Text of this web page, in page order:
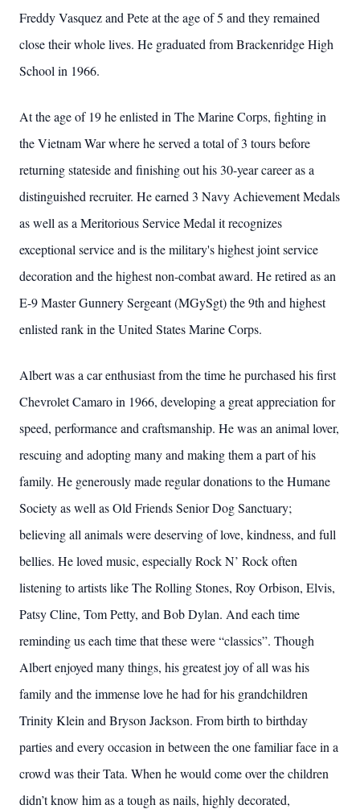
Freddy Vasquez and Pete at the age of 5 and they remained
close their whole lives. He graduated from Brackenridge High
School in 1966.
At the age of 19 he enlisted in The Marine Corps, fighting in
the Vietnam War where he served a total of 3 tours before
returning stateside and finishing out his 30-year career as a
distinguished recruiter. He earned 3 Navy Achievement Medals
as well as a Meritorious Service Medal it recognizes
exceptional service and is the military's highest joint service
decoration and the highest non-combat award. He retired as an
E-9 Master Gunnery Sergeant (MGySgt) the 9th and highest
enlisted rank in the United States Marine Corps.
Albert was a car enthusiast from the time he purchased his first
Chevrolet Camaro in 1966, developing a great appreciation for
speed, performance and craftsmanship. He was an animal lover,
rescuing and adopting many and making them a part of his
family. He generously made regular donations to the Humane
Society as well as Old Friends Senior Dog Sanctuary;
believing all animals were deserving of love, kindness, and full
bellies. He loved music, especially Rock N’ Rock often
listening to artists like The Rolling Stones, Roy Orbison, Elvis,
Patsy Cline, Tom Petty, and Bob Dylan. And each time
reminding us each time that these were “classics”. Though
Albert enjoyed many things, his greatest joy of all was his
family and the immense love he had for his grandchildren
Trinity Klein and Bryson Jackson. From birth to birthday
parties and every occasion in between the one familiar face in a
crowd was their Tata. When he would come over the children
didn’t know him as a tough as nails, highly decorated,